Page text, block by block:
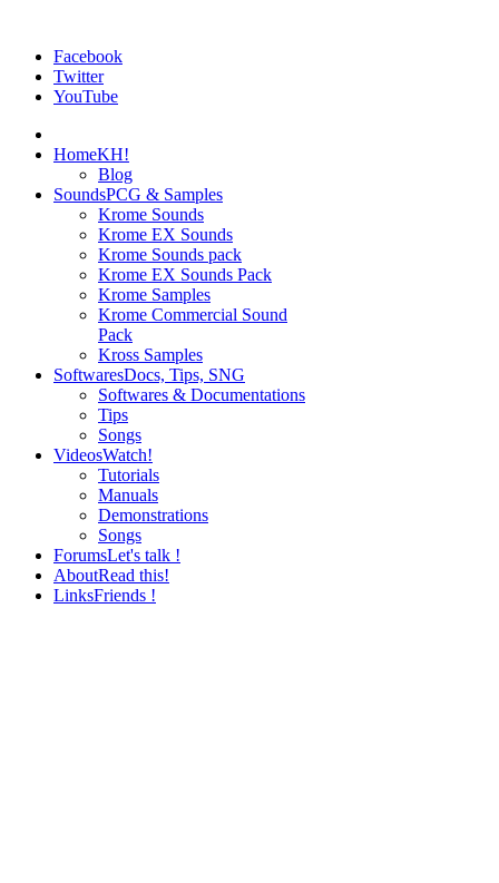
Facebook
Twitter
YouTube
HomeKH!
Blog
SoundsPCG & Samples
Krome Sounds
Krome EX Sounds
Krome Sounds pack
Krome EX Sounds Pack
Krome Samples
Krome Commercial Sound
Pack
Kross Samples
SoftwaresDocs, Tips, SNG
Softwares & Documentations
Tips
Songs
VideosWatch!
Tutorials
Manuals
Demonstrations
Songs
ForumsLet's talk !
AboutRead this!
LinksFriends !